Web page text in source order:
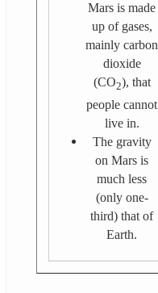
Mars is made
up of gases,
mainly carbon
dioxide
(CO2), that
people cannot
live in.
The gravity
on Mars is
much less
(only one-
third) that of
Earth.